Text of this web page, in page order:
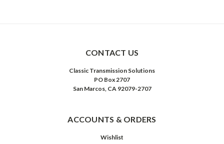
CONTACT US
Classic Transmission Solutions
PO Box 2707
San Marcos, CA 92079-2707
ACCOUNTS & ORDERS
Wishlist